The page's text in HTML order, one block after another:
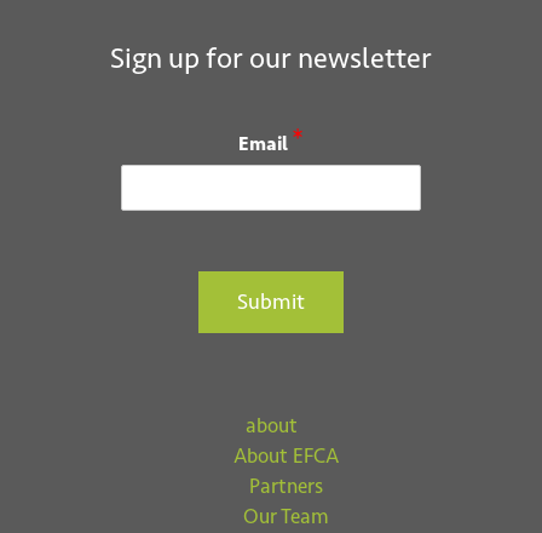
Sign up for our newsletter
Email *
Submit
about
About EFCA
Partners
Our Team